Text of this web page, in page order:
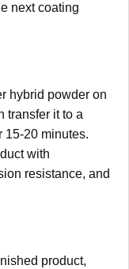
next coating
hybrid powder on
transfer it to a
20 minutes.
with
resistance, and
product,